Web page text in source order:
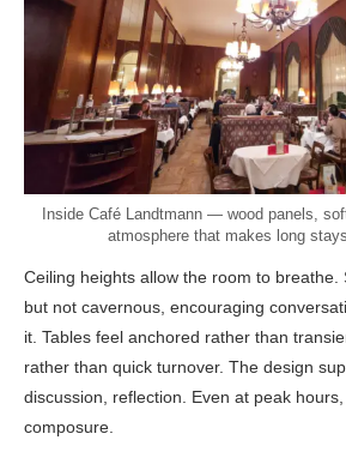
Inside Café Landtmann — wood panels,
atmosphere that makes long
Ceiling heights allow the room to breathe.
but not cavernous, encouraging
it. Tables feel anchored rather than
rather than quick turnover. The design
discussion, reflection. Even at peak
composure.